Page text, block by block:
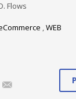
web.
Flows
,WEB